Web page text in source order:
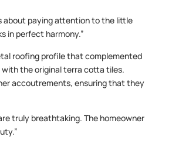
about paying attention to the little
in perfect harmony.”
roofing profile that complemented
the original terra cotta tiles.
accoutrements, ensuring that they
truly breathtaking. The homeowner